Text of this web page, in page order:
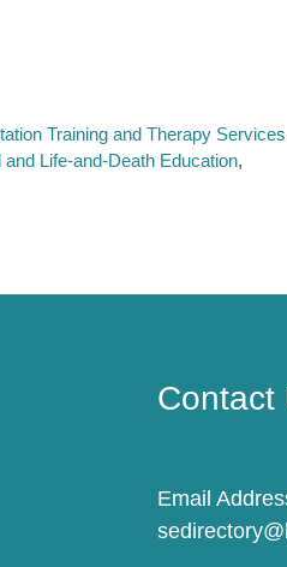
Training and Therapy Services
and Life-and-Death Education
Contact
Email